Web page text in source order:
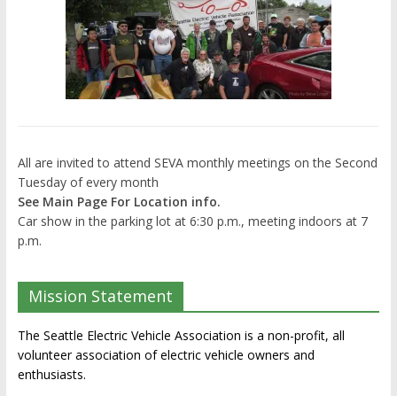
All are invited to attend SEVA monthly meetings on the Second
Tuesday of every month
See Main Page For Location info.
Car show in the parking lot at 6:30 p.m., meeting indoors at 7
p.m.
Mission Statement
The Seattle Electric Vehicle Association is a non-profit, all
volunteer association of electric vehicle owners and
enthusiasts.